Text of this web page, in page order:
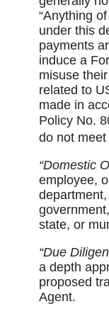
“Anything
under this
payments
induce a
misuse
related to
made in
Policy No.
do not
“Domestic
employee,
state, or
“Due
a depth
proposed
Agent.